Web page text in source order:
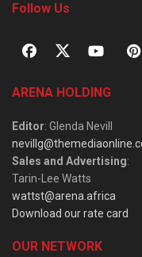
Follow Us
ARENA HOLDING
Editor: Glenda Nevill
Sales and Advertising:
Tarin-Lee Watts
wattst@arena.africa
Download our rate card
OUR NETWORK